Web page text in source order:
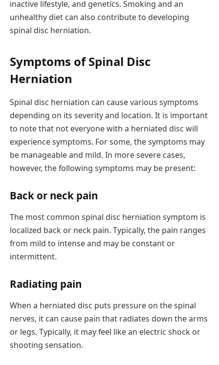
inactive lifestyle, and genetics. Smoking and an
unhealthy diet can also contribute to developing
spinal disc herniation.
Symptoms of Spinal Disc
Herniation
Spinal disc herniation can cause various symptoms
depending on its severity and location. It is important
to note that not everyone with a herniated disc will
experience symptoms. For some, the symptoms may
be manageable and mild. In more severe cases,
however, the following symptoms may be present:
Back or neck pain
The most common spinal disc herniation symptom is
localized back or neck pain. Typically, the pain ranges
from mild to intense and may be constant or
intermittent.
Radiating pain
When a herniated disc puts pressure on the spinal
nerves, it can cause pain that radiates down the arms
or legs. Typically, it may feel like an electric shock or
shooting sensation.